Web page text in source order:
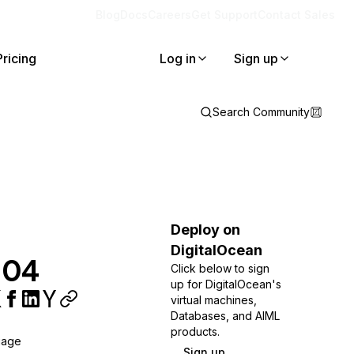
Log in Sign up
Search Community
Deploy on
DigitalOcean
Click below to sign
up for DigitalOcean's
virtual machines,
Databases, and AIML
products.